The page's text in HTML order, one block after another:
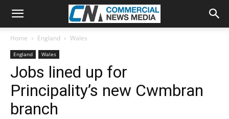
Home England Wales
England Wales
Jobs lined up for
Principality’s new Cwmbran
branch